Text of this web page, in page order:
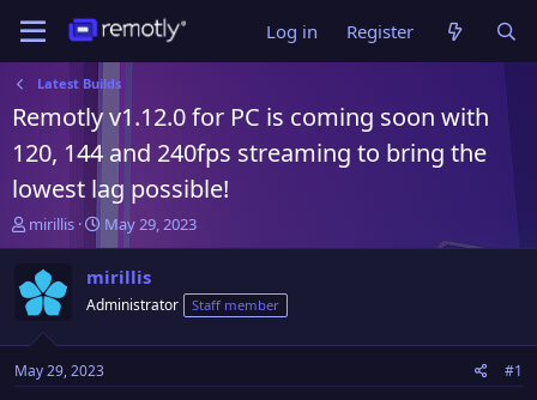
Log in Register
Latest Builds
Remotly v1.12.0 for PC is coming soon with
120, 144 and 240fps streaming to bring the
lowest lag possible!
T
h
e
a
d
t
mirillis
S
t
a
r
t
t
May 29, 2023
mirillis
Administrator Staff member
May 29, 2023 #1